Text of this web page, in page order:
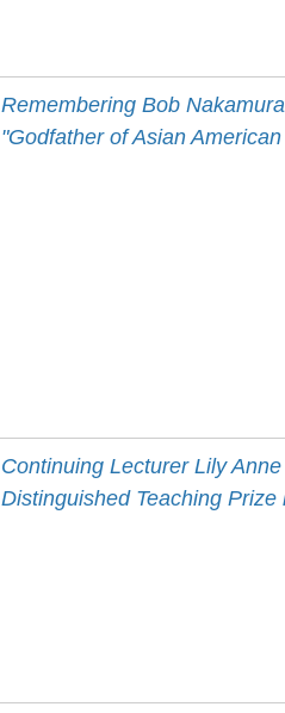
Remembering Bob
"Godfather of Asian
Continuing Lecturer Lily
Distinguished Teaching